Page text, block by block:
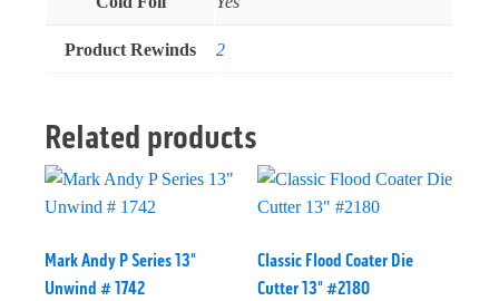
Product Rewinds 2
Related products
Mark Andy P Series 13"
Unwind # 1742
Classic Flood Coater Die
Cutter 13" #2180